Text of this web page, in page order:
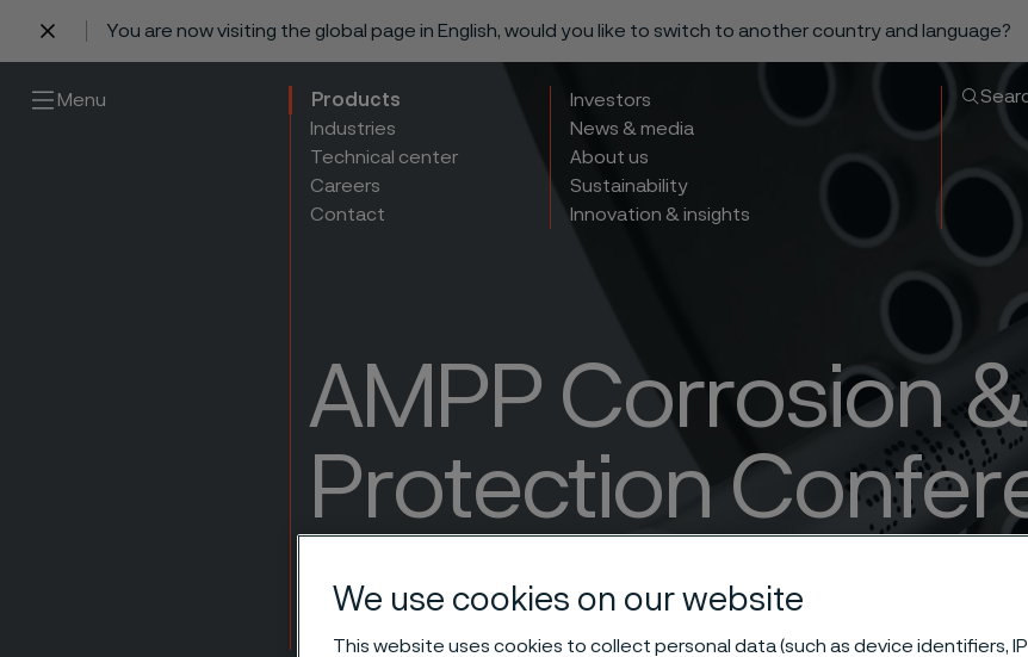
You are now visiting the global page in English, would you like to switch to another country and language?
Menu
Products
Industries
Technical center
Careers
Contact
Investors
News & media
About us
Sustainability
Innovation & insights
AMPP Corrosion &
Protection
Expo 2026
Skip to contentWe use cookies on our website
This website uses cookies to collect personal data (such as device identifiers,